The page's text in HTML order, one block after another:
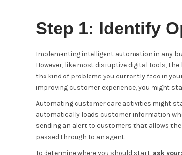
Step 1: Identify
Implementing intelligent automation in any
However, like most disruptive digital tools,
the kind of problems you currently face in
improving customer experience, you might
Automating customer care activities might
automatically loads customer information
sending an alert to customers that allows
passed through to an agent.
To determine where you should start, ask